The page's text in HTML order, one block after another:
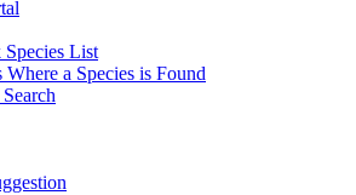
Species List
Where a Species is Found